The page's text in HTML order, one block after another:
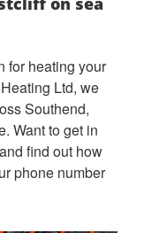
for heating your
Ltd, we
Southend,
Want to get in
find out how
phone number